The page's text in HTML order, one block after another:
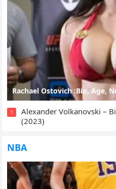
Rachael Ostovich :Bio, Age,
1
Alexander Volkanovski –
(2023)
NBA